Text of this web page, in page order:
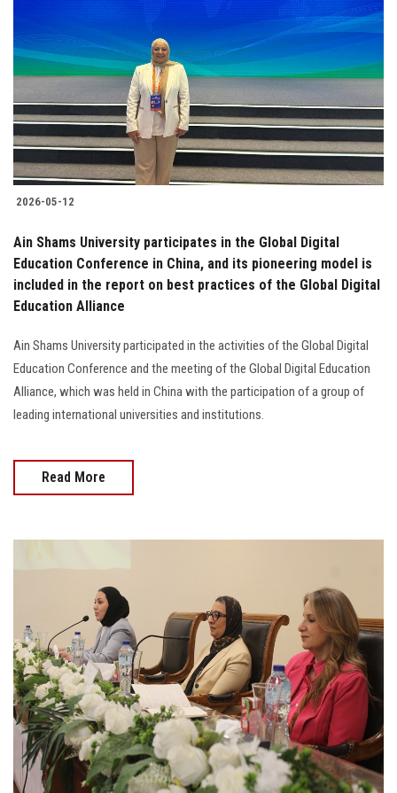
2026-05-12
Ain Shams University participates in the Global Digital
Education Conference in China, and its pioneering model is
included in the report on best practices of the Global Digital
Education Alliance
Ain Shams University participated in the activities of the Global Digital
Education Conference and the meeting of the Global Digital Education
Alliance, which was held in China with the participation of a group of
leading international universities and institutions.
Read More